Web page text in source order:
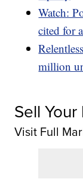
Watch:
cited for
million
Sell
Visit Full